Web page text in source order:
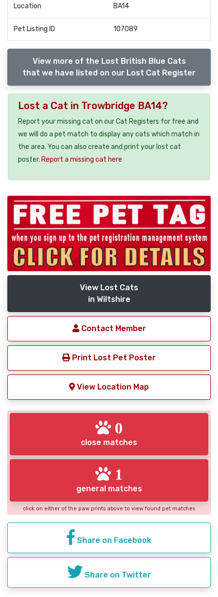
Location BA14
Pet Listing ID 107089
View more of the Lost British Blue Cats
that we have listed on our Lost Cat Register
Lost a Cat in Trowbridge BA14?
Report your missing cat on our Cat Registers for free and
we will do a pet match to display any cats which match in
the area. You can also create and print your lost cat
poster. Report a missing cat here
View Lost Cats
in Wiltshire
Contact Member
Print Lost Pet Poster
View Location Map
0
close matches
1
general matches
click on either of the paw prints above to view found pet matches
Share on Facebook
Share on Twitter